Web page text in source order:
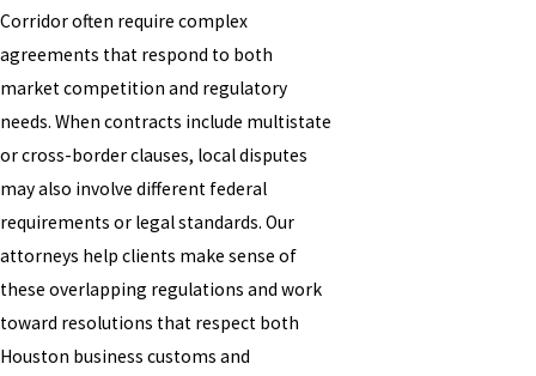
Corridor often require complex
agreements that respond to both
market competition and regulatory
needs. When contracts include multistate
or cross-border clauses, local disputes
may also involve different federal
requirements or legal standards. Our
attorneys help clients make sense of
these overlapping regulations and work
toward resolutions that respect both
Houston business customs and